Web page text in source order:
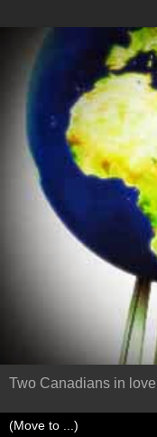
Two Canadians in